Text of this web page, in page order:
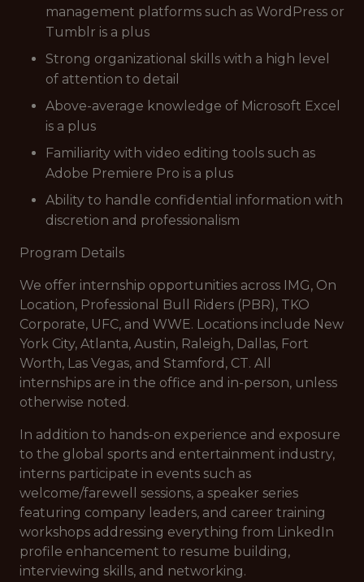
management platforms such as WordPress or
Tumblr is a plus
Strong organizational skills with a high level
of attention to detail
Above-average knowledge of Microsoft Excel
is a plus
Familiarity with video editing tools such as
Adobe Premiere Pro is a plus
Ability to handle confidential information with
discretion and professionalism
Program Details
We offer internship opportunities across IMG, On
Location, Professional Bull Riders (PBR), TKO
Corporate, UFC, and WWE. Locations include New
York City, Atlanta, Austin, Raleigh, Dallas, Fort
Worth, Las Vegas, and Stamford, CT. All
internships are in the office and in-person, unless
otherwise noted.
In addition to hands-on experience and exposure
to the global sports and entertainment industry,
interns participate in events such as
welcome/farewell sessions, a speaker series
featuring company leaders, and career training
workshops addressing everything from LinkedIn
profile enhancement to resume building,
interviewing skills, and networking.